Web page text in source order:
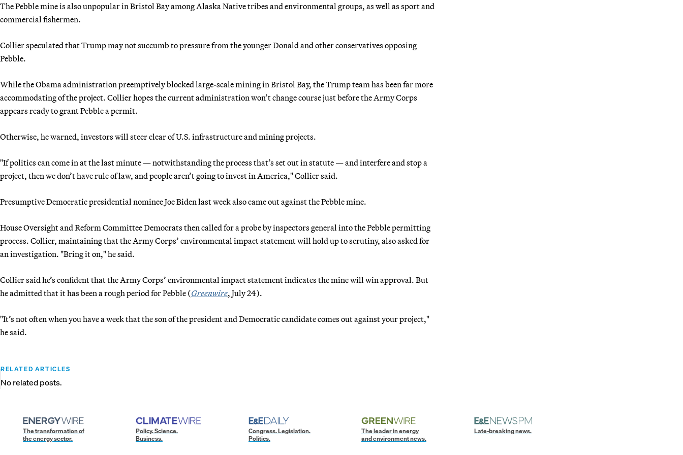
The Pebble mine is also unpopular in Bristol Bay among Alaska Native tribes and environmental groups, as well as sport and
commercial fishermen.
Collier speculated that Trump may not succumb to pressure from the younger Donald and other conservatives opposing
Pebble.
While the Obama administration preemptively blocked large-scale mining in Bristol Bay, the Trump team has been far more
accommodating of the project. Collier hopes the current administration won’t change course just before the Army Corps
appears ready to grant Pebble a permit.
Otherwise, he warned, investors will steer clear of U.S. infrastructure and mining projects.
"If politics can come in at the last minute — notwithstanding the process that’s set out in statute — and interfere and stop a
project, then we don’t have rule of law, and people aren’t going to invest in America," Collier said.
Presumptive Democratic presidential nominee Joe Biden last week also came out against the Pebble mine.
House Oversight and Reform Committee Democrats then called for a probe by inspectors general into the Pebble permitting
process. Collier, maintaining that the Army Corps’ environmental impact statement will hold up to scrutiny, also asked for
an investigation. "Bring it on," he said.
Collier said he’s confident that the Army Corps’ environmental impact statement indicates the mine will win approval. But
he admitted that it has been a rough period for Pebble (Greenwire, July 24).
"It’s not often when you have a week that the son of the president and Democratic candidate comes out against your project,"
he said.
RELATED ARTICLES
No related posts.
The transformation of
the energy sector.
Policy. Science.
Business.
Congress. Legislation.
Politics.
The leader in energy
and environment news.
Late-breaking news.